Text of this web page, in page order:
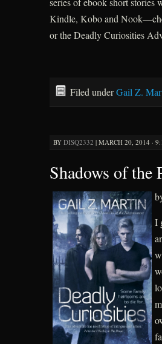
Kindle, Kobo and
or the Deadly Curiosities
Filed underGail Z.
BY DISQ2332 | MARCH 20, 2014 ·
Shadows of the
I